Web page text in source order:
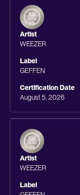
Artist
WEEZER
Label
GEFFEN
Certification Date
August 5, 2026
Artist
WEEZER
Label